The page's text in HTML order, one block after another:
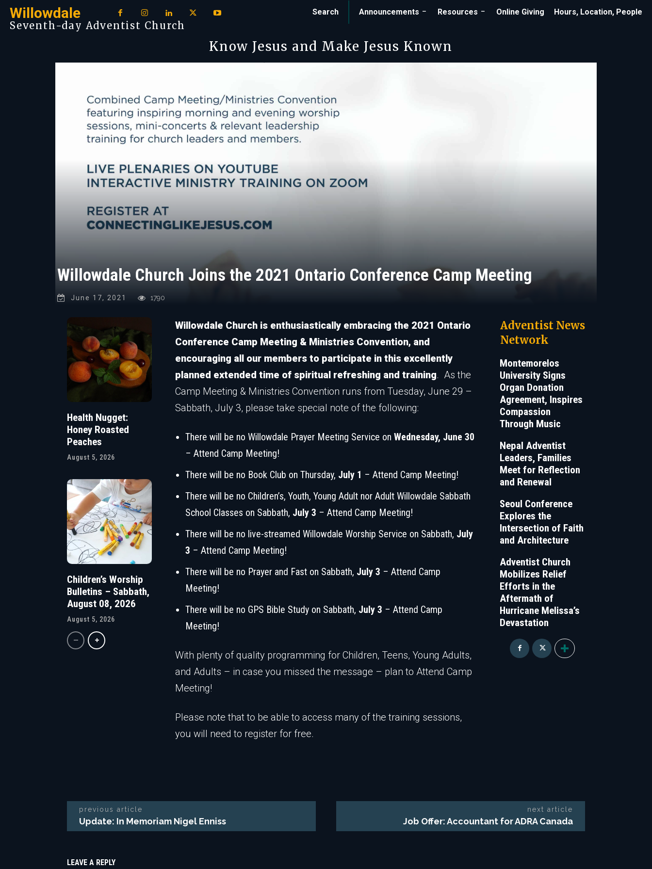
Willowdale
Seventh-day Adventist Church
Announcements Resources Online Giving Hours, Location, People
Search
Know Jesus and Make Jesus Known
Willowdale Church Joins the 2021 Ontario Conference Camp Meeting
June 17, 2021 1790
Health Nugget:
Honey Roasted
Peaches
August 5, 2026
Children’s Worship
Bulletins – Sabbath,
August 08, 2026
August 5, 2026
Willowdale Church is enthusiastically embracing the 2021 Ontario
Conference Camp Meeting & Ministries Convention, and
encouraging all our members to participate in this excellently
planned extended time of spiritual refreshing and training. As the
Camp Meeting & Ministries Convention runs from Tuesday, June 29 –
Sabbath, July 3, please take special note of the following:
There will be no Willowdale Prayer Meeting Service onWednesday, June 30
– Attend Camp Meeting!
There will be no Book Club on Thursday, July 1 – Attend Camp Meeting!
There will be no Children’s, Youth, Young Adult nor Adult Willowdale Sabbath
School Classes on Sabbath, July 3 – Attend Camp Meeting!
There will be no live-streamed Willowdale Worship Service on Sabbath, July
3 – Attend Camp Meeting!
There will be no Prayer and Fast on Sabbath, July 3 – Attend Camp
Meeting!
There will be no GPS Bible Study on Sabbath, July 3 – Attend Camp
Meeting!
With plenty of quality programming for Children, Teens, Young Adults,
and Adults – in case you missed the message – plan to Attend Camp
Meeting!
Please note that to be able to access many of the training sessions,
you will need to register for free.
Adventist News
Network
Montemorelos
University Signs
Organ Donation
Agreement, Inspires
Compassion
Through Music
Nepal Adventist
Leaders, Families
Meet for Reflection
and Renewal
Seoul Conference
Explores the
Intersection of Faith
and Architecture
Adventist Church
Mobilizes Relief
Efforts in the
Aftermath of
Hurricane Melissa’s
Devastation
previous article
Update: In Memoriam Nigel Enniss
next article
Job Offer: Accountant for ADRA Canada
LEAVE A REPLY